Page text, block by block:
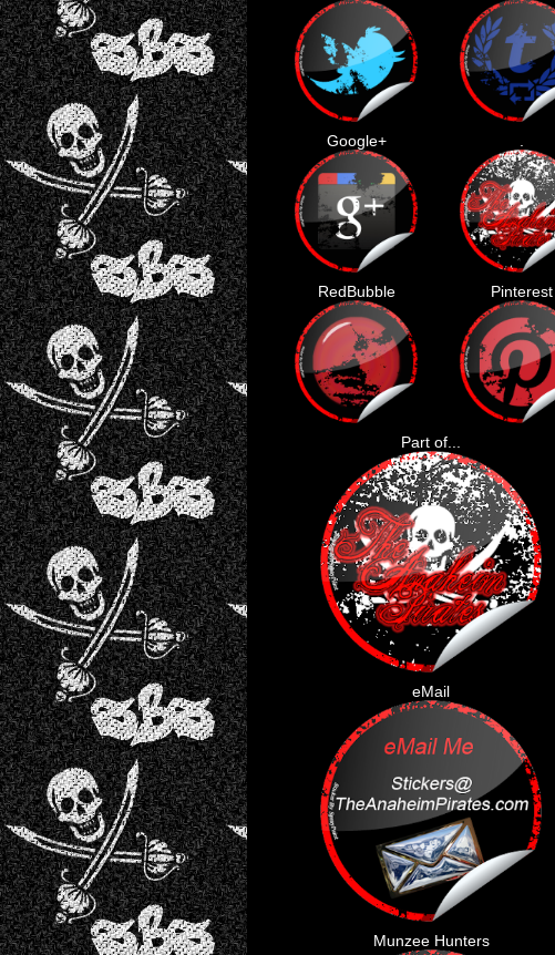
Google+
RedBubble Pinterest
Part of...
eMail
Munzee Hunters